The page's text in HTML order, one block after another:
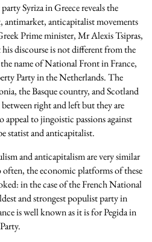
Syriza in Greece reveals the
antimarket, anticapitalist movements
Prime minister, Mr Alexis Tsipras,
discourse is not different from the
name of National Front in France,
Party in the Netherlands. The
the Basque country, and Scotland
right and left but they are
to jingoistic passions against
statist and anticapitalist.
and anticapitalism are very similar
often, the economic platforms of these
in the case of the French National
and strongest populist party in
is well known as it is for Pegida in